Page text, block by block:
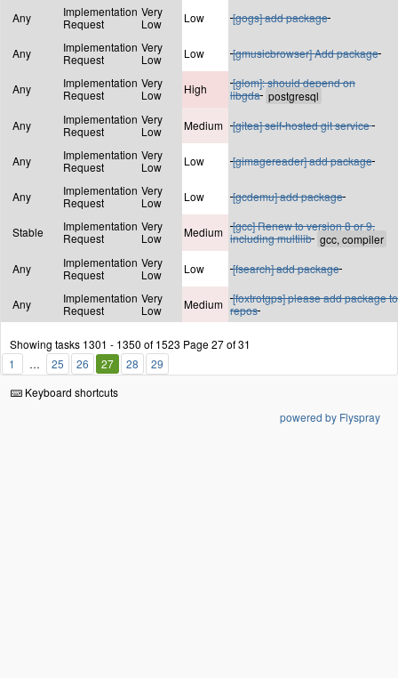
Any
Implementation
Request
Very
Low
Low [gogs] add package
Any
Implementation
Request
Very
Low
Low [gmusicbrowser] Add package
Any
Implementation
Request
Very
Low
High
[glom]: should depend on
libgda
Any
Implementation
Request
Very
Low
Medium [gitea] self-hosted git service
Any
Implementation
Request
Very
Low
Low [gimagereader] add package
Any
Implementation
Request
Very
Low
Low [gcdemu] add package
Stable
Implementation
Request
Very
Low
Medium
[gcc] Renew to version 8 or 9,
including multilib
Any
Implementation
Request
Very
Low
Low [fsearch] add package
Any
Implementation
Request
Very
Low
Medium
[foxtrotgps] please add package to
repos
Showing tasks 1301 - 1350 of 1523 Page 27 of 31
1
25 26 27 28
29
Keyboard shortcuts
powered by Flyspray